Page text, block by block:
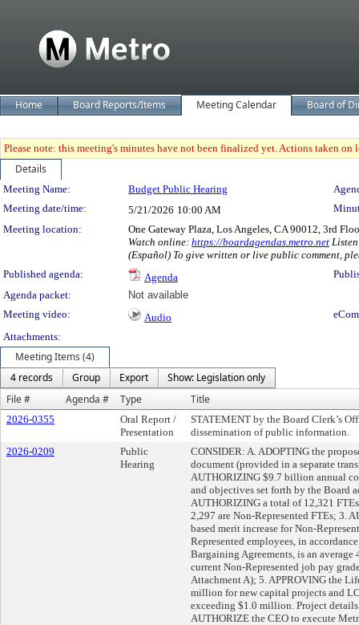
Home Board Reports/Items Meeting Calendar Board of
Please note: this meeting's minutes have not been finalized yet. Actions taken
Details
Meeting Details
Meeting Name: Budget Public Hearing
Meeting date/time:
5/21/2026 10:00 AM
Meeting location:
One Gateway Plaza, Los Angeles, CA 90012, 3rd
Watch online: https://boardagendas.metro.net
(Español) To give written or live public comment,
Published agenda:
Agenda
Agenda packet:
Not available
Meeting video:
Audio
Attachments:
Meeting Items (4)
4 records
Group Export
Show: Legislation only
File #
Agenda # Type Title
2026-0355
Oral Report /
Presentation
STATEMENT by the Board Clerk’s
dissemination of public information.
2026-0209
Public
Hearing
CONSIDER: A. ADOPTING the
document (provided in a separate
AUTHORIZING $9.7 billion annual
and objectives set forth by the Board
AUTHORIZING a total of 12,321
2,297 are Non-Represented FTEs; 3.
based merit increase for Non-
Represented employees, in
Bargaining Agreements, is an
current Non-Represented job pay
Attachment A); 5. APPROVING the
million for new capital projects and
exceeding $1.0 million. Project
AUTHORIZE the CEO to execute